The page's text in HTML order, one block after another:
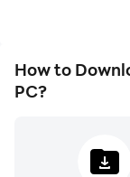
How to
PC?